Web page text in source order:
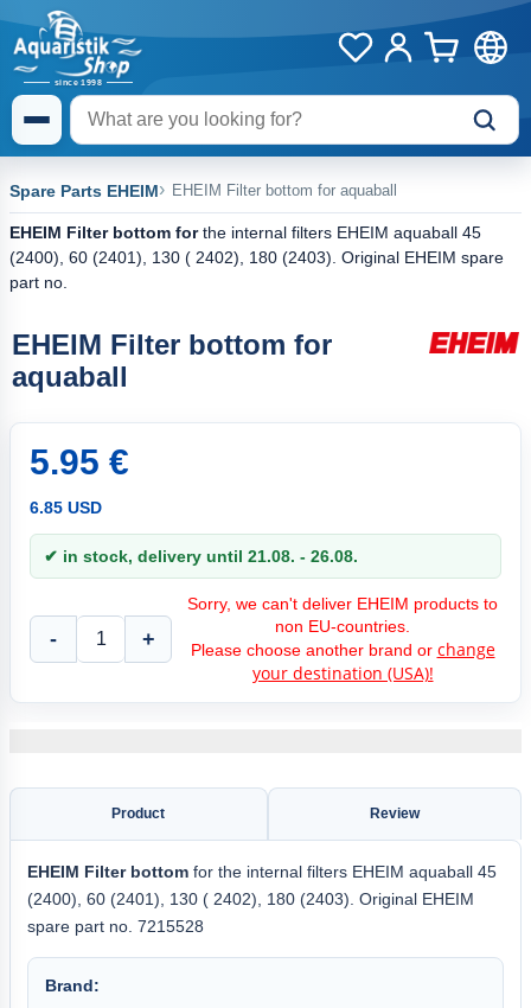
Spare Parts EHEIM EHEIM Filter bottom for aquaball
EHEIM Filter bottom forthe internal filters EHEIM aquaball 45
(2400), 60 (2401), 130 ( 2402), 180 (2403). Original EHEIM spare
part no.
EHEIM Filter bottom for
aquaball
5.95 €
6.85 USD
✔ in stock, delivery until 21.08. - 26.08.
- +
Sorry, we can't deliver EHEIM products to
non EU-countries.
Please choose another brand or change
your destination (USA)!
Product Review
EHEIM Filter bottom for the internal filters EHEIM aquaball 45
(2400), 60 (2401), 130 ( 2402), 180 (2403). Original EHEIM
spare part no. 7215528
Brand: